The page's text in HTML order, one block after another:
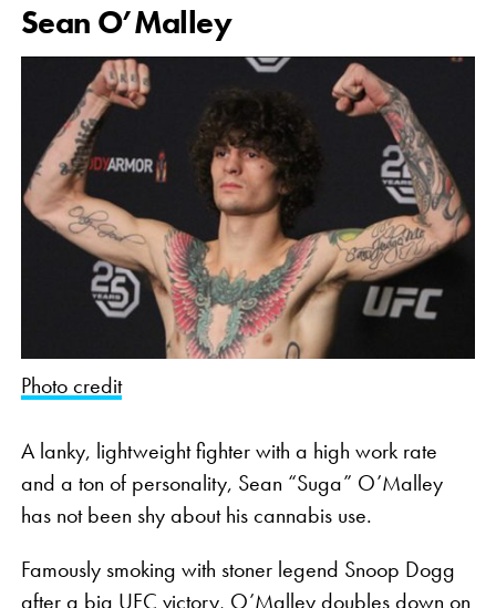
Sean O’Malley
Photo credit
A lanky, lightweight fighter with a high work rate
and a ton of personality, Sean “Suga” O’Malley
has not been shy about his cannabis use.
Famously smoking with stoner legend Snoop Dogg
after a big UFC victory, O’Malley doubles down on